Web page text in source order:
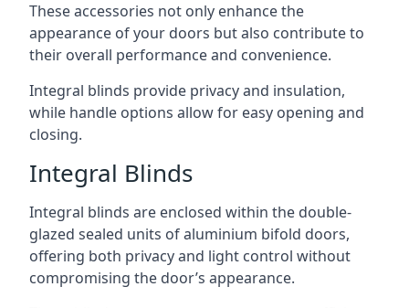
These accessories not only enhance the
appearance of your doors but also contribute to
their overall performance and convenience.
Integral blinds provide privacy and insulation,
while handle options allow for easy opening and
closing.
Integral Blinds
Integral blinds are enclosed within the double-
glazed sealed units of aluminium bifold doors,
offering both privacy and light control without
compromising the door’s appearance.